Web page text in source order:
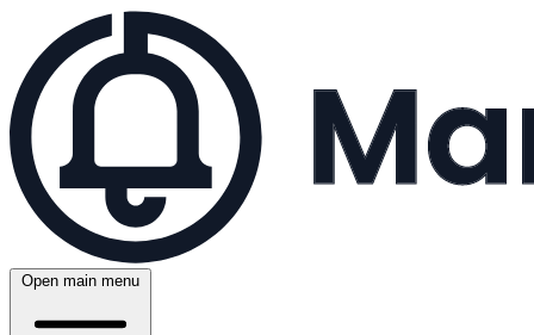
Open main menu